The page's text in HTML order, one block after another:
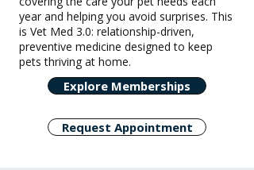
year and helping you avoid surprises. This
is Vet Med 3.0: relationship-driven,
preventive medicine designed to keep
pets thriving at home.
Explore Memberships
Request Appointment